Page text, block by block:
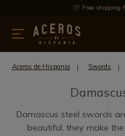
Free shipping
Offers
Aceros de Hispania Swords
Damascus steel swords
beautiful, they make